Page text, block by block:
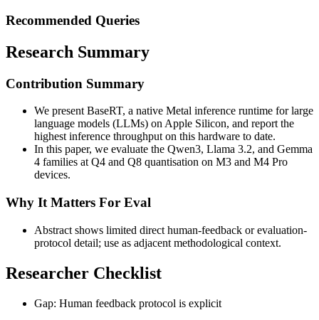
Recommended Queries
Research Summary
Contribution Summary
We present BaseRT, a native Metal inference runtime for large
language models (LLMs) on Apple Silicon, and report the
highest inference throughput on this hardware to date.
In this paper, we evaluate the Qwen3, Llama 3.2, and Gemma
4 families at Q4 and Q8 quantisation on M3 and M4 Pro
devices.
Why It Matters For Eval
Abstract shows limited direct human-feedback or evaluation-
protocol detail; use as adjacent methodological context.
Researcher Checklist
Gap: Human feedback protocol is explicit